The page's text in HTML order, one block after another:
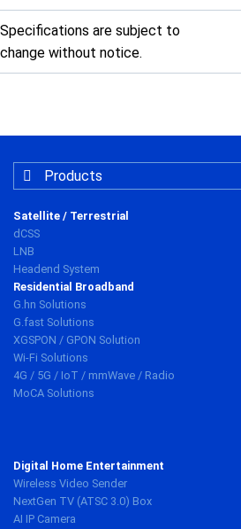
Specifications are subject to
change without notice.
Products
Satellite / Terrestrial
dCSS
LNB
Headend System
Residential Broadband
G.hn Solutions
G.fast Solutions
XGSPON / GPON Solution
Wi-Fi Solutions
4G / 5G / IoT / mmWave / Radio
MoCA Solutions
Digital Home Entertainment
Wireless Video Sender
NextGen TV (ATSC 3.0) Box
AI IP Camera